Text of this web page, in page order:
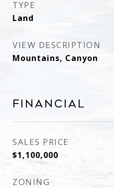
TYPE
Land
VIEW DESCRIPTION
Mountains, Canyon
Financial
SALES PRICE
$1,100,000
ZONING